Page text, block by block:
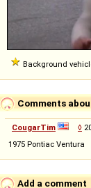
Background
Comments
CougarTim ◊
1975 Pontiac Ventura
Add a comment